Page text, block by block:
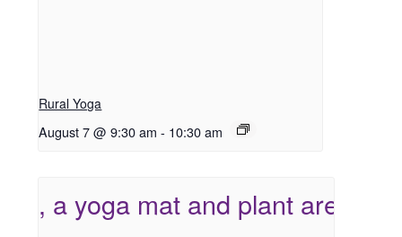
Rural Yoga
August 7 @ 9:30 am - 10:30 am